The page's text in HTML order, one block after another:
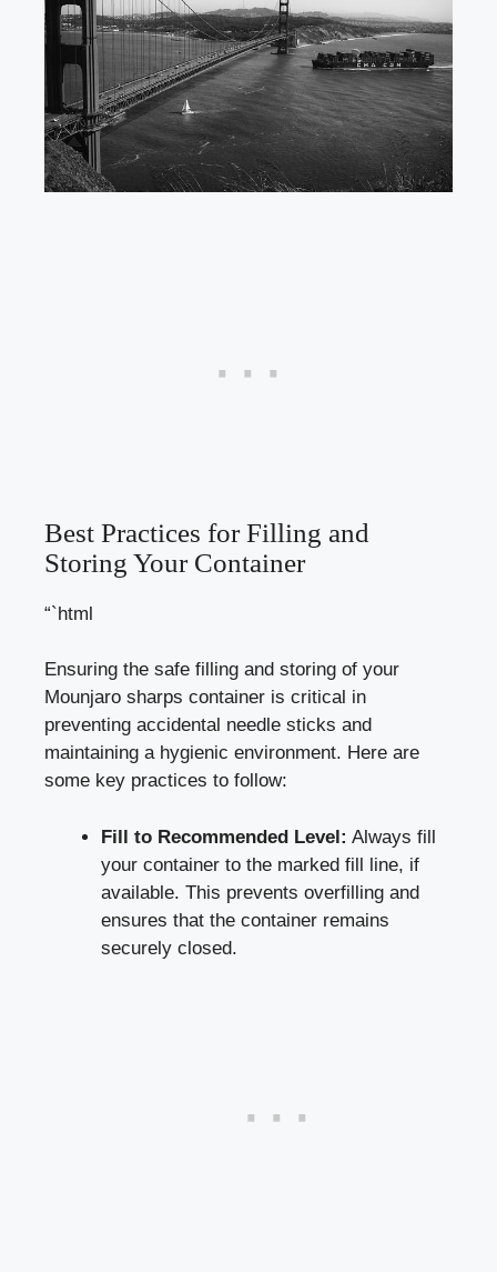
Best Practices​ for Filling and
Storing Your⁢ Container
“`html
Ensuring‍ the safe filling and storing of your
Mounjaro sharps container is critical ​in
preventing accidental needle⁣ sticks and
maintaining a hygienic environment. Here are
some⁤ key practices to ⁤follow:
Fill ‌to Recommended Level: Always fill
your ‍container to the marked ‌fill line, if
available. This prevents overfilling and
ensures that the container remains
securely closed.